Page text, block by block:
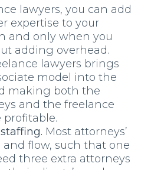
lawyers, you can add
expertise to your
and only when you
adding overhead.
lawyers brings
model into the
making both the
and the freelance
profitable.
Most attorneys’
and flow, such that one
three extra attorneys